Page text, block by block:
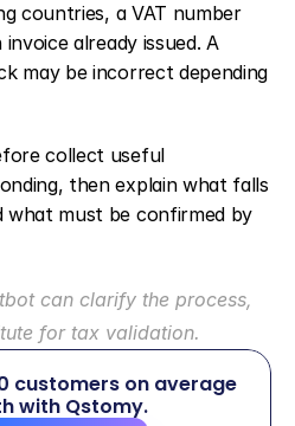
countries, a VAT number
already issued. A
may be incorrect depending
collect useful
then explain what falls
what must be confirmed by
can clarify the process,
for tax validation.
customers on average
with Qstomy.